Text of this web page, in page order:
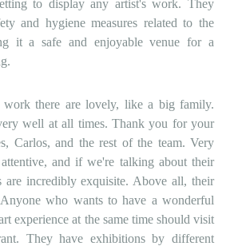
to display any artist's work. They
and hygiene measures related to the
it a safe and enjoyable venue for a
there are lovely, like a big family.
well at all times. Thank you for your
Carlos, and the rest of the team. Very
and if we're talking about their
are incredibly exquisite. Above all, their
who wants to have a wonderful
experience at the same time should visit
They have exhibitions by different